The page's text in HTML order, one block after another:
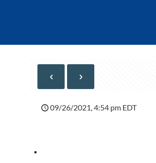
09/26/2021, 4:54 pm EDT